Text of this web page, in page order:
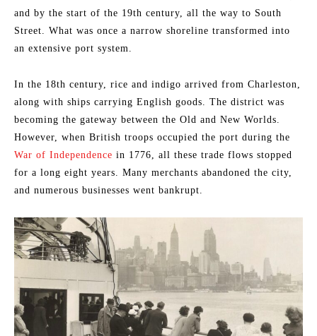
and by the start of the 19th century, all the way to South
Street. What was once a narrow shoreline transformed into
an extensive port system.
In the 18th century, rice and indigo arrived from Charleston,
along with ships carrying English goods. The district was
becoming the gateway between the Old and New Worlds.
However, when British troops occupied the port during the
War of Independence in 1776, all these trade flows stopped
for a long eight years. Many merchants abandoned the city,
and numerous businesses went bankrupt.